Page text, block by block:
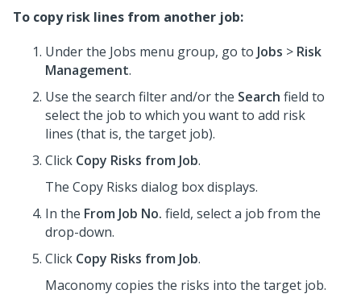
To copy risk lines from another job:
Under the Jobs menu group, go to Jobs > Risk
Management.
Use the search filter and/or the Search field to
select the job to which you want to add risk
lines (that is, the target job).
Click Copy Risks from Job.
The Copy Risks dialog box displays.
In the From Job No. field, select a job from the
drop-down.
Click Copy Risks from Job.
Maconomy copies the risks into the target job.